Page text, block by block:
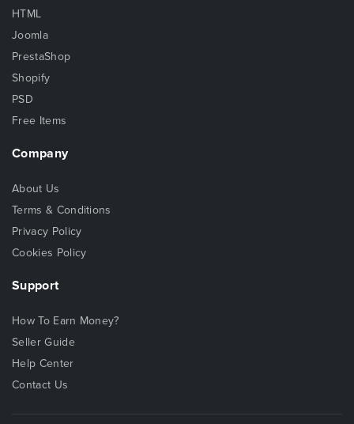
HTML
Joomla
PrestaShop
Shopify
PSD
Free Items
Company
About Us
Terms & Conditions
Privacy Policy
Cookies Policy
Support
How To Earn Money?
Seller Guide
Help Center
Contact Us